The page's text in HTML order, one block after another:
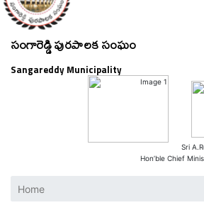
సంగారెడ్డి పురపాలక సంఘం
Sangareddy Municipality
Sri
Hon’ble Chief
Home